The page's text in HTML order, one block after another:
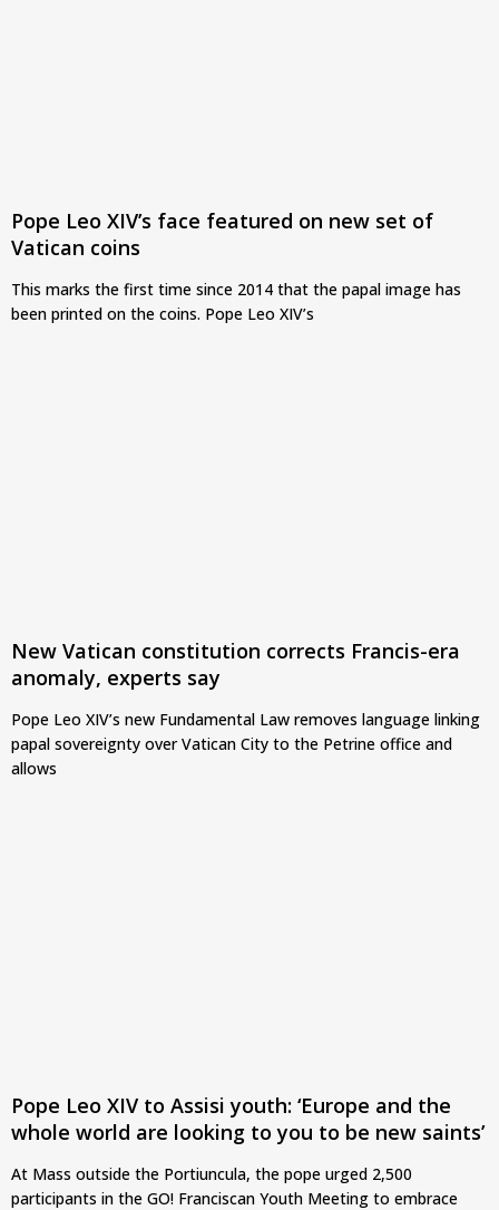
Pope Leo XIV’s face featured on new set of
Vatican coins
This marks the first time since 2014 that the papal image has
been printed on the coins. Pope Leo XIV’s
New Vatican constitution corrects Francis-era
anomaly, experts say
Pope Leo XIV’s new Fundamental Law removes language linking
papal sovereignty over Vatican City to the Petrine office and
allows
Pope Leo XIV to Assisi youth: ‘Europe and the
whole world are looking to you to be new saints’
At Mass outside the Portiuncula, the pope urged 2,500
participants in the GO! Franciscan Youth Meeting to embrace